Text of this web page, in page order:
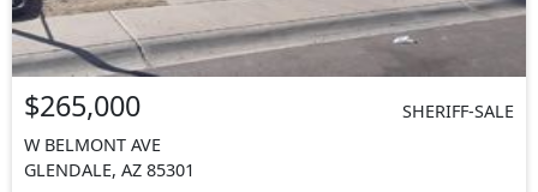
$265,000
SHERIFF-SALE
W BELMONT AVE
GLENDALE, AZ 85301